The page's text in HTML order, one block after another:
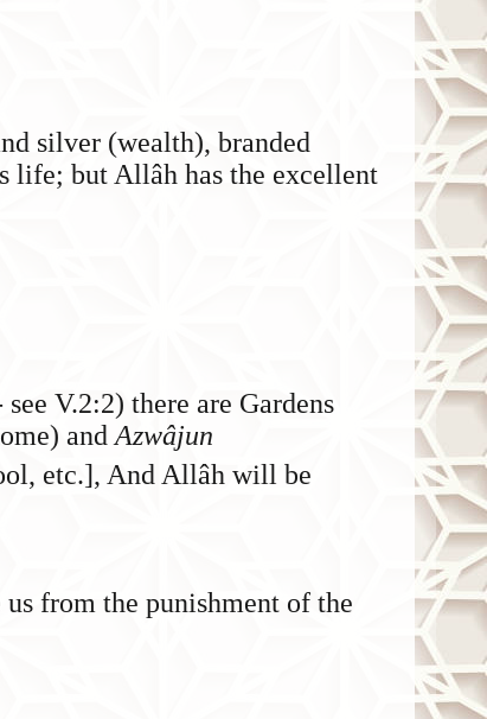
silver (wealth), branded
life; but Allâh has the excellent
V.2:2) there are Gardens
and Azwâjun
etc.], And Allâh will be
from the punishment of the